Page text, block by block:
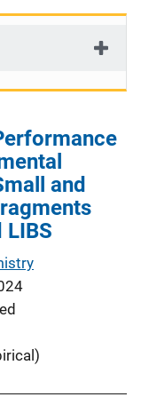
and
LIBS